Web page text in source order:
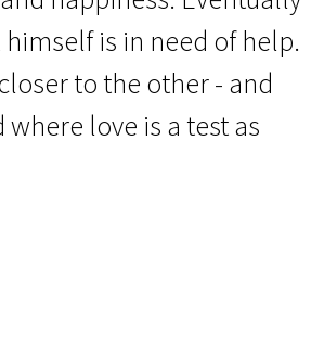
is in need of help.
to the other - and
love is a test as